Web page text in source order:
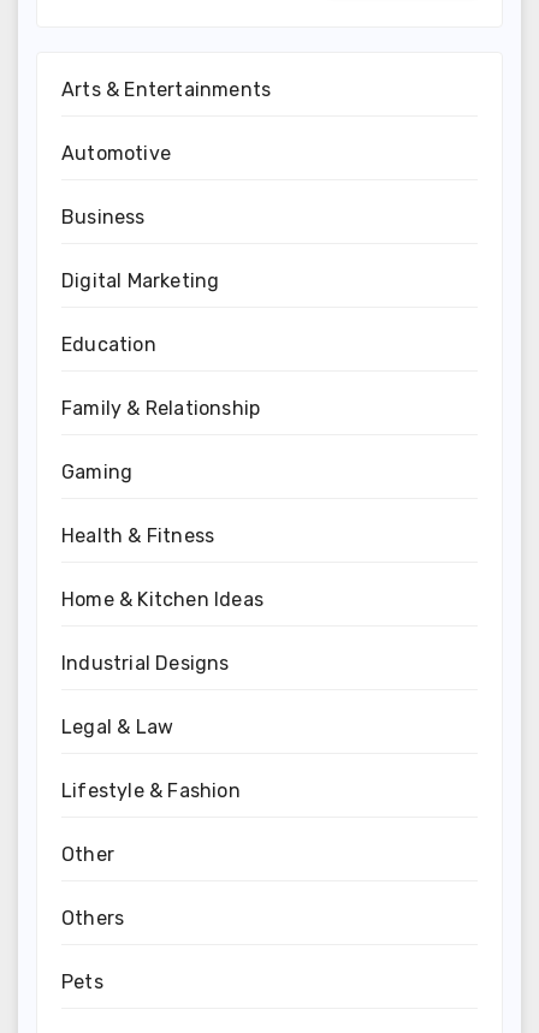
Arts & Entertainments
Automotive
Business
Digital Marketing
Education
Family & Relationship
Gaming
Health & Fitness
Home & Kitchen Ideas
Industrial Designs
Legal & Law
Lifestyle & Fashion
Other
Others
Pets